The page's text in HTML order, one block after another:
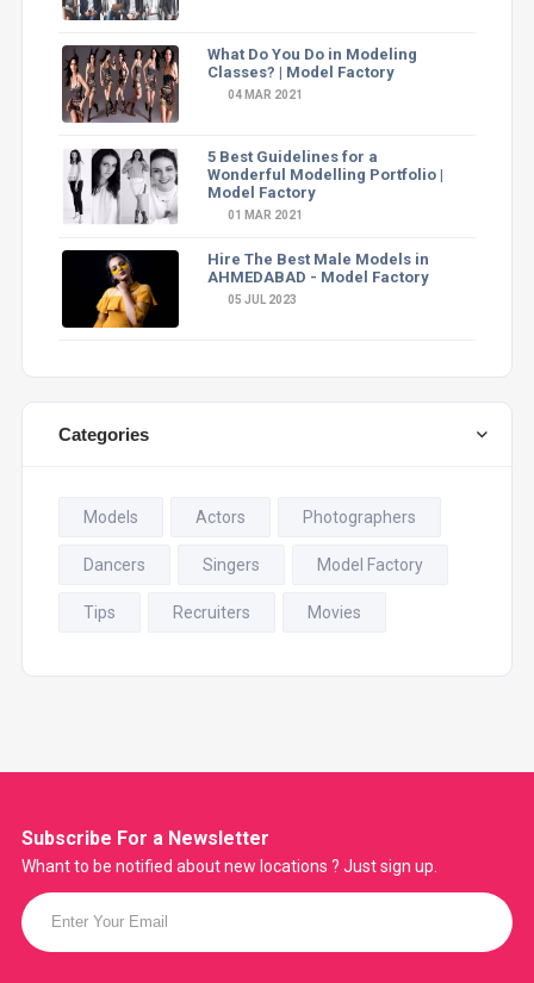
What Do You Do in Modeling
Classes? | Model Factory
04 MAR 2021
5 Best Guidelines for a
Wonderful Modelling Portfolio |
Model Factory
01 MAR 2021
Hire The Best Male Models in
AHMEDABAD - Model Factory
05 JUL 2023
Categories
Models Actors Photographers
Dancers Singers Model Factory
Tips Recruiters Movies
Subscribe For a Newsletter
Whant to be notified about new locations ? Just sign up.